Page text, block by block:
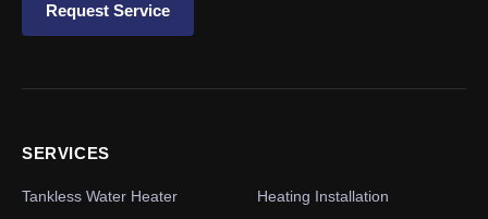
Request Service
SERVICES
Tankless Water Heater Heating Installation